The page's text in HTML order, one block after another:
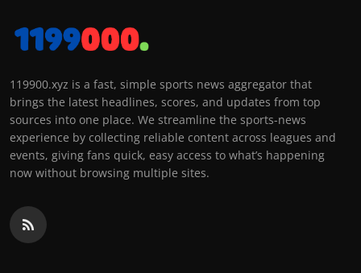
119900.xyz is a fast, simple sports news aggregator that
brings the latest headlines, scores, and updates from top
sources into one place. We streamline the sports-news
experience by collecting reliable content across leagues and
events, giving fans quick, easy access to what’s happening
now without browsing multiple sites.